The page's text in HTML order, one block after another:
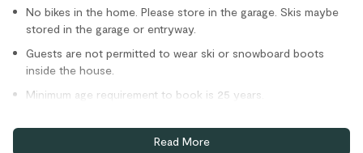
Bike Storage - In Complex
Bike Storage - Private
No bikes in the home. Please store in the garage. Skis maybe
stored in the garage or entryway.
Guests are not permitted to wear ski or snowboard boots
inside the house.
Minimum age requirement to book is 25 years.
Read More